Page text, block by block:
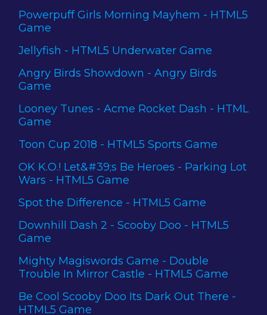
Powerpuff Girls Morning Mayhem - HTML5
Game
Jellyfish - HTML5 Underwater Game
Angry Birds Showdown - Angry Birds
Game
Looney Tunes - Acme Rocket Dash - HTML
Game
Toon Cup 2018 - HTML5 Sports Game
OK K.O.! Let&#39;s Be Heroes - Parking Lot
Wars - HTML5 Game
Spot the Difference - HTML5 Game
Downhill Dash 2 - Scooby Doo - HTML5
Game
Mighty Magiswords Game - Double
Trouble In Mirror Castle - HTML5 Game
Be Cool Scooby Doo Its Dark Out There -
HTML5 Game